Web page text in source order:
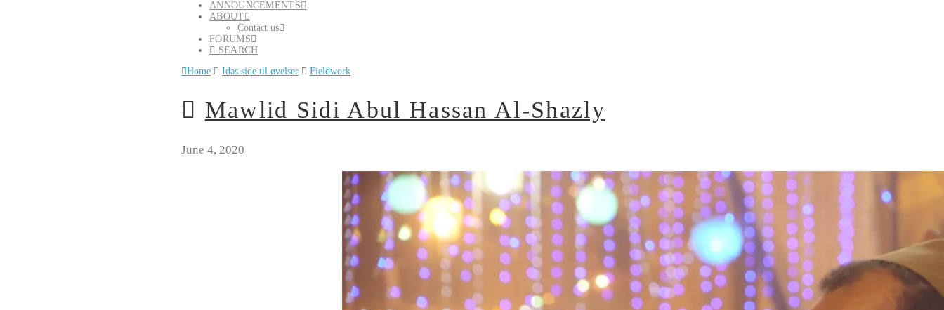
ANNOUNCEMENTS
ABOUT
Contact us
FORUMS
SEARCH
Home
Idas side til øvelser Fieldwork
Mawlid Sidi Abul Hassan Al-Shazly
June 4, 2020